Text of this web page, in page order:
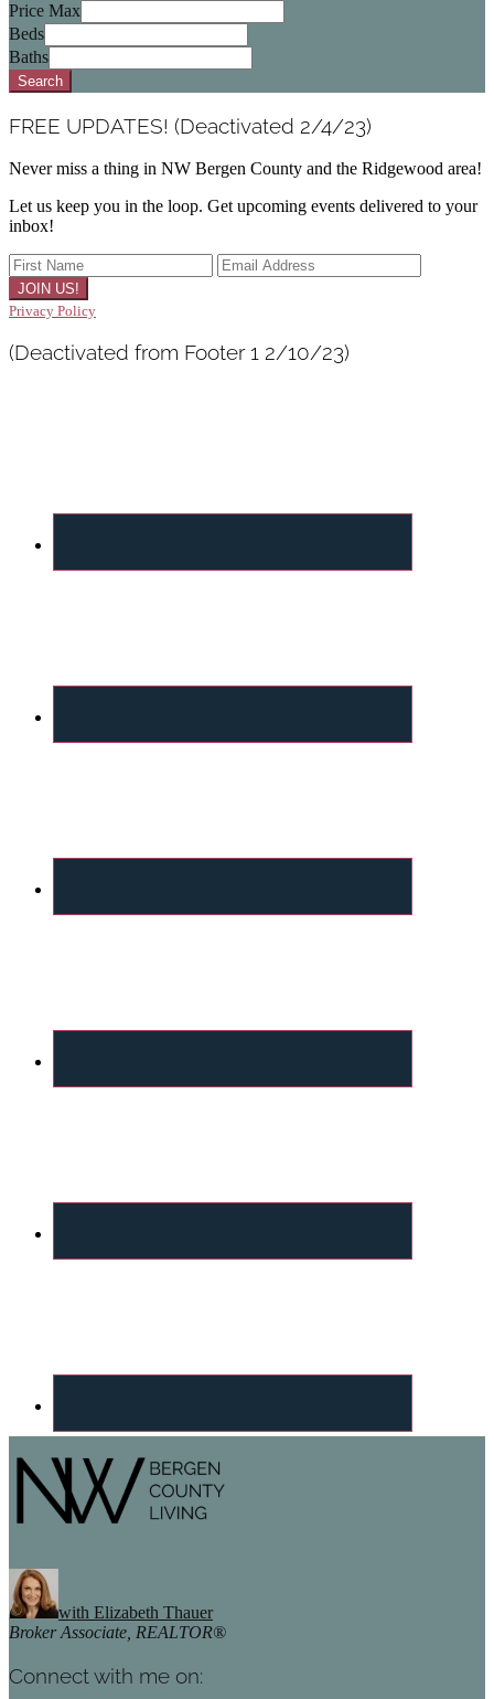
Postal
Code,
Address,
or
Listing
Price Max
Beds
Baths
Search
FREE UPDATES! (Deactivated 2/4/23)
Never miss a thing in NW Bergen County and the Ridgewood area!
Let us keep you in the loop. Get upcoming events delivered to your
inbox!
Privacy Policy
(Deactivated from Footer 1 2/10/23)
Footer
with Elizabeth Thauer
Broker Associate, REALTOR®
Connect with me on: